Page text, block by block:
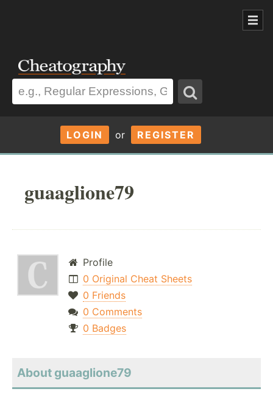
LOGIN or REGISTER
guaaglione79
Profile
0 Original Cheat Sheets
0 Friends
0 Comments
0 Badges
About guaaglione79